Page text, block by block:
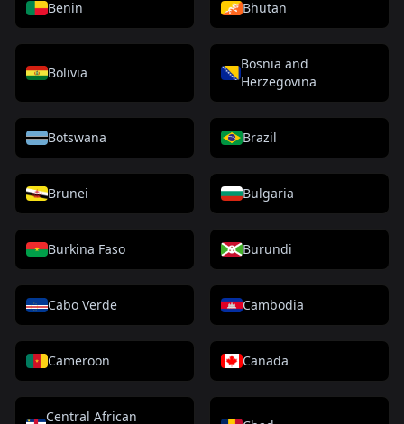
Benin Bhutan
Bolivia
Bosnia and
Herzegovina
Botswana Brazil
Brunei Bulgaria
Burkina Faso Burundi
Cabo Verde Cambodia
Cameroon Canada
Central African